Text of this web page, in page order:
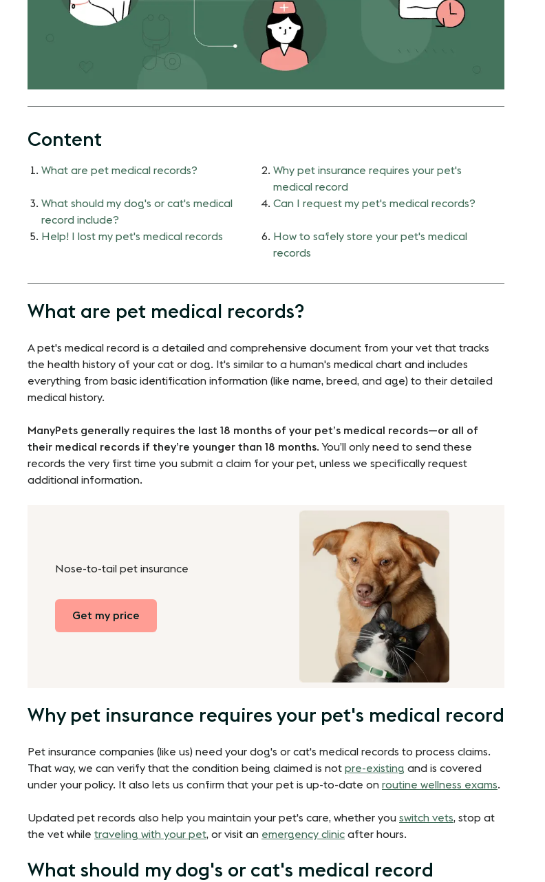
Content
What are pet medical records?
Why pet insurance requires your pet's
medical record
What should my dog's or cat's medical
record include?
Can I request my pet's medical records?
Help! I lost my pet's medical records
How to safely store your pet's medical
records
What are pet medical records?
A pet's medical record is a detailed and comprehensive document from your vet that tracks
the health history of your cat or dog. It's similar to a human's medical chart and includes
everything from basic identification information (like name, breed, and age) to their detailed
medical history.
ManyPets generally requires the last 18 months of your pet’s medical records—or all of
their medical records if they’re younger than 18 months. You’ll only need to send these
records the very first time you submit a claim for your pet, unless we specifically request
additional information.
Nose-to-tail pet insurance
Get my price
Why pet insurance requires your pet's medical record
Pet insurance companies (like us) need your dog's or cat's medical records to process claims.
That way, we can verify that the condition being claimed is not pre-existing and is covered
under your policy. It also lets us confirm that your pet is up-to-date on routine wellness exams.
Updated pet records also help you maintain your pet's care, whether you switch vets, stop at
the vet while traveling with your pet, or visit an emergency clinic after hours.
What should my dog's or cat's medical record